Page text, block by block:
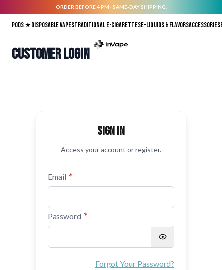
ORDER BEFORE 4 PM - SAME-DAY SHIPPING.
Pods ★Disposable vapesTraditional E-CigarettesE-liquids & FlavorsAccessories
Customer Login
Sign in
Access your account or register.
Email
Password
Forgot Your Password?